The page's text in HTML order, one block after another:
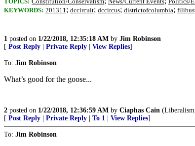
KEYWORDS: 201311; dccircuit; dccircus; districtofcolumbia;
1 posted on 1/22/2018, 12:35:18 AM by Jim Robinson
[ Post Reply Private Reply View Replies]
To: Jim Robinson
What’s good for the goose...
2 posted on 1/22/2018, 12:36:59 AM by Ciaphas Cain
[ Post Reply Private Reply To 1 View Replies]
To: Jim Robinson